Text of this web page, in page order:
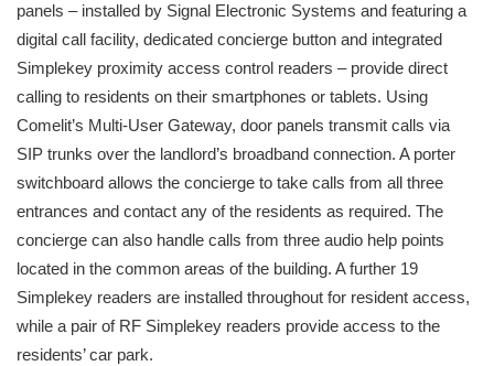
panels – installed by Signal Electronic Systems and featuring a
digital call facility, dedicated concierge button and integrated
Simplekey proximity access control readers – provide direct
calling to residents on their smartphones or tablets. Using
Comelit’s Multi-User Gateway, door panels transmit calls via
SIP trunks over the landlord’s broadband connection. A porter
switchboard allows the concierge to take calls from all three
entrances and contact any of the residents as required. The
concierge can also handle calls from three audio help points
located in the common areas of the building. A further 19
Simplekey readers are installed throughout for resident access,
while a pair of RF Simplekey readers provide access to the
residents’ car park.